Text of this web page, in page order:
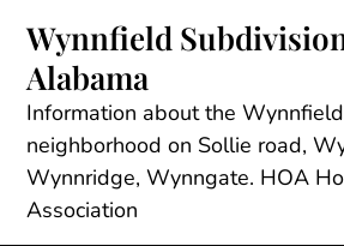
content
Wynnfield
Alabama
Information about the
neighborhood on Sollie road,
Wynnridge, Wynngate. HOA
Association